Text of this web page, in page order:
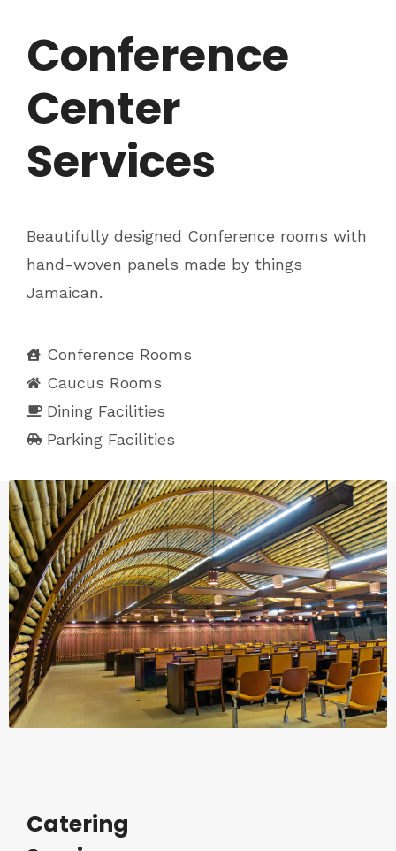
Conference
Center
Services
Beautifully designed Conference rooms with
hand-woven panels made by things
Jamaican.
Conference Rooms
Caucus Rooms
Dining Facilities
Parking Facilities
Catering